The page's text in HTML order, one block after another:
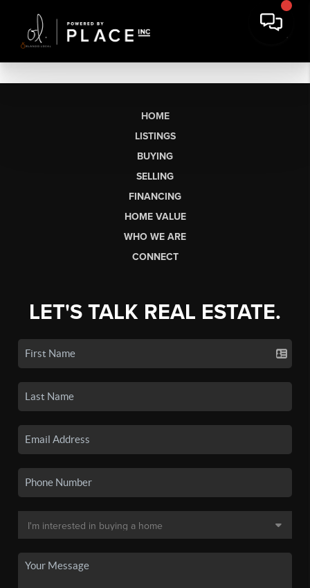
HOME
LISTINGS
BUYING
SELLING
FINANCING
HOME VALUE
WHO WE ARE
CONNECT
LET'S TALK REAL ESTATE.